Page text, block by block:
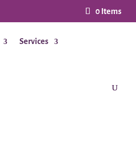
0 Items
Services